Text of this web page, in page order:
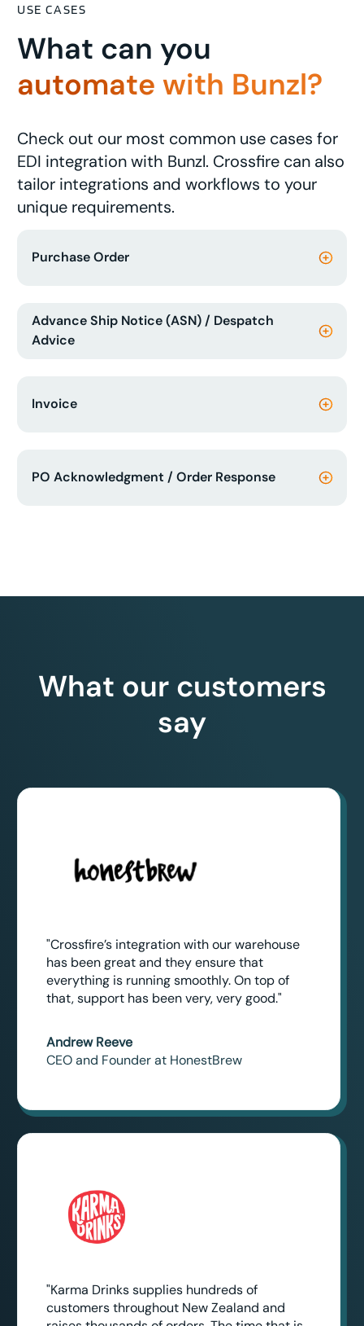
USE CASES
What can you
automate with Bunzl?
Check out our most common use cases for
EDI integration with Bunzl. Crossfire can also
tailor integrations and workflows to your
unique requirements.
Purchase Order
Advance Ship Notice (ASN) / Despatch
Advice
Invoice
PO Acknowledgment / Order Response
What our customers
say
"Crossfire’s integration with our warehouse
has been great and they ensure that
everything is running smoothly. On top of
that, support has been very, very good."
Andrew Reeve
CEO and Founder at HonestBrew
"Karma Drinks supplies hundreds of
customers throughout New Zealand and